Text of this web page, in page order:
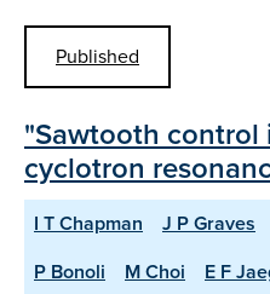
Published
"Sawtooth control
cyclotron
I T Chapman J P Graves
P Bonoli
M Choi E F